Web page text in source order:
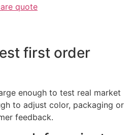
quote
first order
enough to test real market
to adjust color, packaging or
feedback.